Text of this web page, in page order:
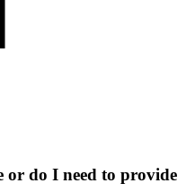
or do I need to provide